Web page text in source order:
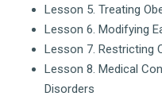
Lesson 5. Treating
Lesson 6. Modifying
Lesson 7. Restricting
Lesson 8. Medical
Disorders